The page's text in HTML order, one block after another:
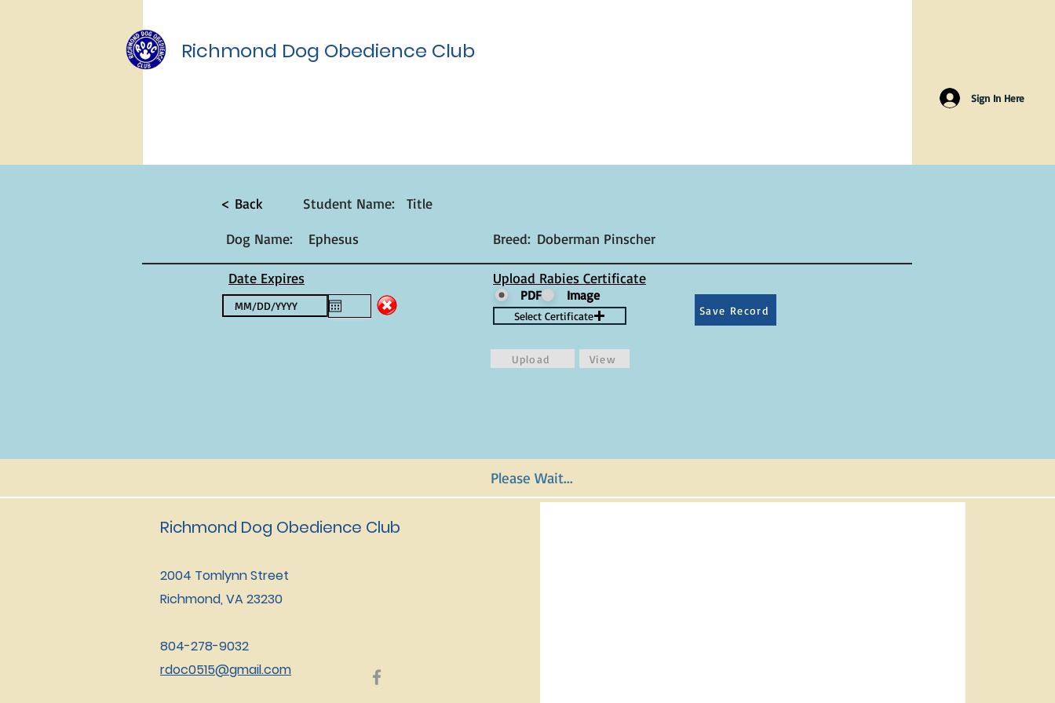
Sign In Here
Richmond Dog Obedience Club
< Back
Dog Name:
Student Name: Title
Ephesus Breed: Doberman Pinscher
Date Expires Upload Rabies Certificate
PDF Image
Select Certificate
Upload View
Save Record
Please Wait...
Richmond Dog Obedience Club
2004 Tomlynn Street
Richmond, VA 23230
804-278-9032
rdoc0515@gmail.com